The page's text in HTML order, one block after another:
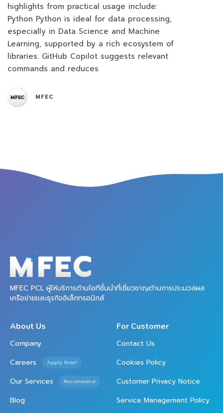
highlights from practical usage include:
Python Python is ideal for data processing,
especially in Data Science and Machine
Learning, supported by a rich ecosystem of
libraries. GitHub Copilot suggests relevant
commands and reduces
MFEC
MFEC PCL ผู้ให้บริการด้านไอทีชั้นนำที่เชี่ยวชาญด้านการประมวลผล
เครือข่ายและธุรกิจอิเล็กทรอนิกส์
About Us
Company
Careers
Apply Now!
Our Services Recommend
Blog
For Customer
Contact Us
Cookies Policy
Customer Privacy Notice
Service Management Policy